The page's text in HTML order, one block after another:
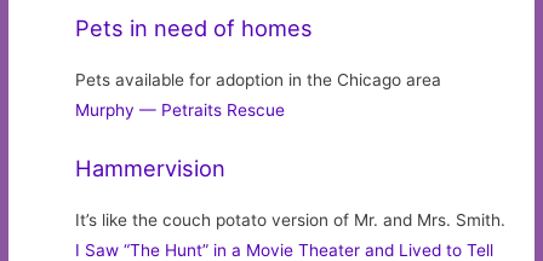
Pets in need of homes
Pets available for adoption in the Chicago area
Murphy — Petraits Rescue
Hammervision
It’s like the couch potato version of Mr. and Mrs. Smith.
I Saw “The Hunt” in a Movie Theater and Lived to Tell